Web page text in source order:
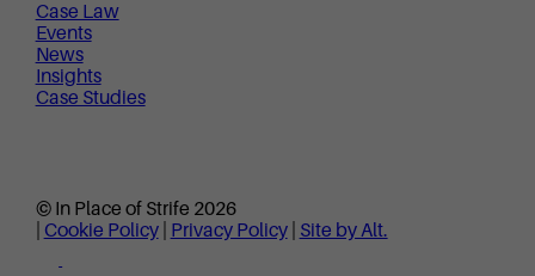
Case Law
Events
News
Insights
Case Studies
© In Place of Strife 2026
Cookie Policy Privacy Policy Site by Alt.